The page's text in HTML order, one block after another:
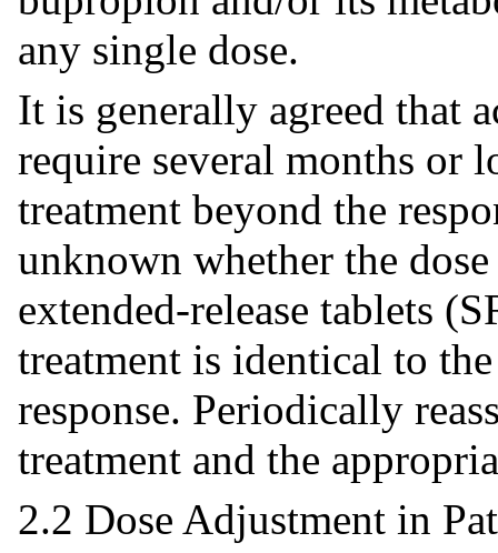
any single dose.
It is generally agreed that
require several months or
treatment beyond the
unknown whether the
extended-release tablets
treatment is identical to
response. Periodically
treatment and the
2.2 Dose Adjustment in